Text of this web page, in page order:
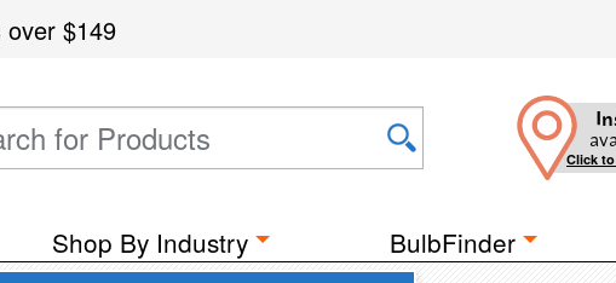
over$149
Click
Shop By Industry BulbFinder